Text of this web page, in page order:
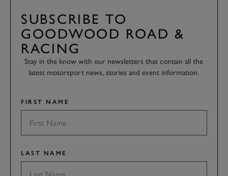
SUBSCRIBE TO
GOODWOOD ROAD &
RACING
Stay in the know with our newsletters that contain all the
latest motorsport news, stories and event information.
FIRST NAME
LAST NAME